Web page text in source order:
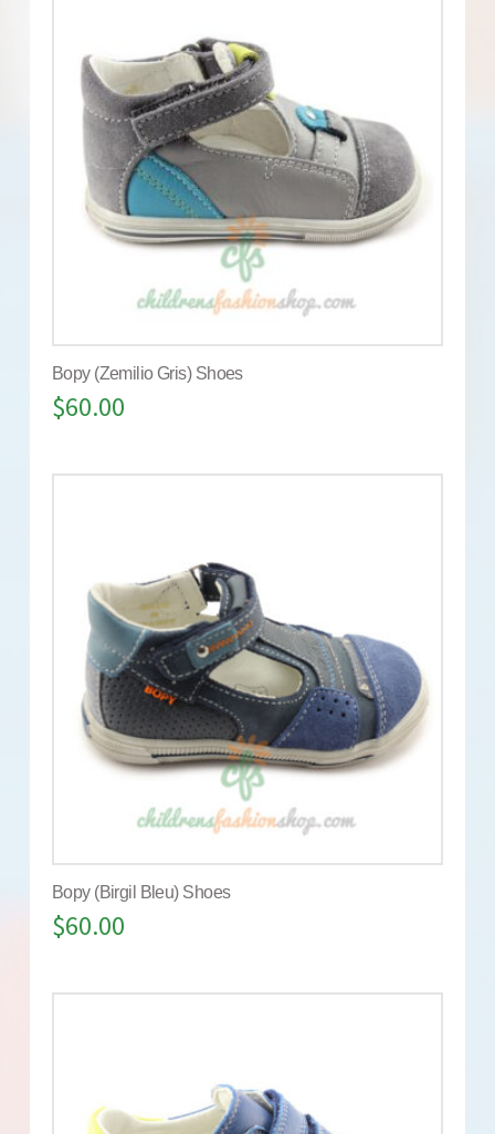
Bopy (Zemilio Gris) Shoes
$60.00
Bopy (Birgil Bleu) Shoes
$60.00